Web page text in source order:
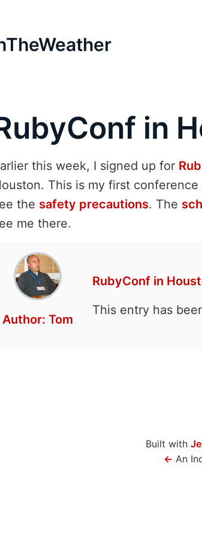
in
this week, I signed up for
This is my first
the safety precautions. The
me there.
Author: Tom
RubyConf in
This entry has
Built with
← An